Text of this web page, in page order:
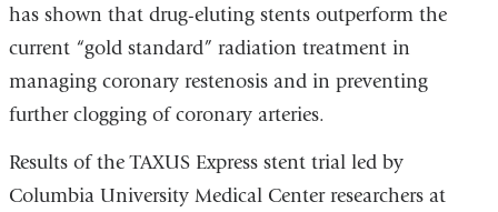
has shown that drug-eluting stents outperform the
current “gold standard” radiation treatment in
managing coronary restenosis and in preventing
further clogging of coronary arteries.
Results of the TAXUS Express stent trial led by
Columbia University Medical Center researchers at